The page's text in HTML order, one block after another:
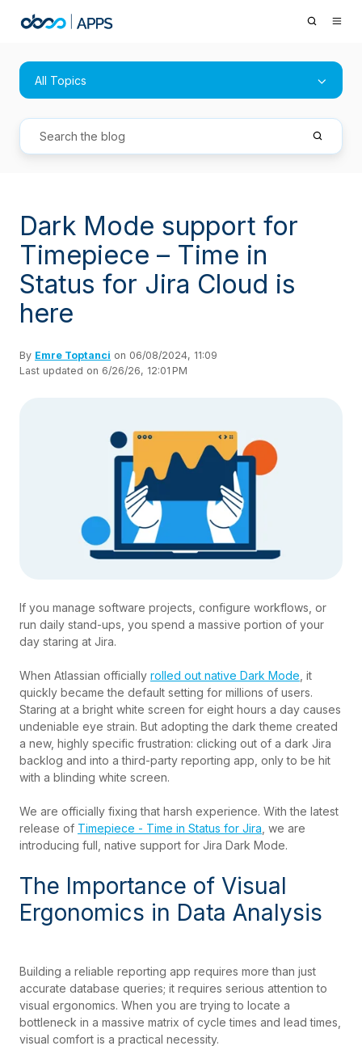
All Topics
Dark Mode support for
Timepiece – Time in
Status for Jira Cloud is
here
By Emre Toptanci on 06/08/2024, 11:09
Last updated on 6/26/26, 12:01 PM
If you manage software projects, configure workflows, or
run daily stand-ups, you spend a massive portion of your
day staring at Jira.
When Atlassian officially rolled out native Dark Mode , it
quickly became the default setting for millions of users.
Staring at a bright white screen for eight hours a day causes
undeniable eye strain. But adopting the dark theme created
a new, highly specific frustration: clicking out of a dark Jira
backlog and into a third-party reporting app, only to be hit
with a blinding white screen.
We are officially fixing that harsh experience. With the latest
release of Timepiece - Time in Status for Jira , we are
introducing full, native support for Jira Dark Mode.
The Importance of Visual
Ergonomics in Data Analysis
Building a reliable reporting app requires more than just
accurate database queries; it requires serious attention to
visual ergonomics. When you are trying to locate a
bottleneck in a massive matrix of cycle times and lead times,
visual comfort is a practical necessity.